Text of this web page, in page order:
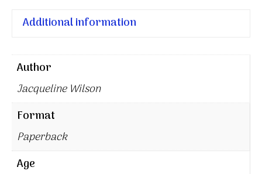
Additional information
Author
Jacqueline Wilson
Format
Paperback
Age